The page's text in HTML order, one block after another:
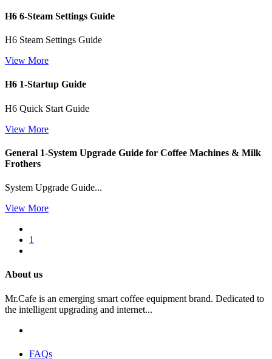
H6 6-Steam Settings Guide
H6 Steam Settings Guide
View More
H6 1-Startup Guide
H6 Quick Start Guide
View More
General 1-System Upgrade Guide for Coffee Machines & Milk
Frothers
System Upgrade Guide...
View More
1
About us
Mr.Cafe is an emerging smart coffee equipment brand. Dedicated to
the intelligent upgrading and internet...
FAQs